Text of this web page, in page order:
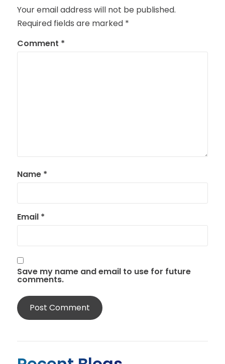
Your email address will not be published.
Required fields are marked *
Comment *
Name *
Email *
Save my name and email to use for future
comments.